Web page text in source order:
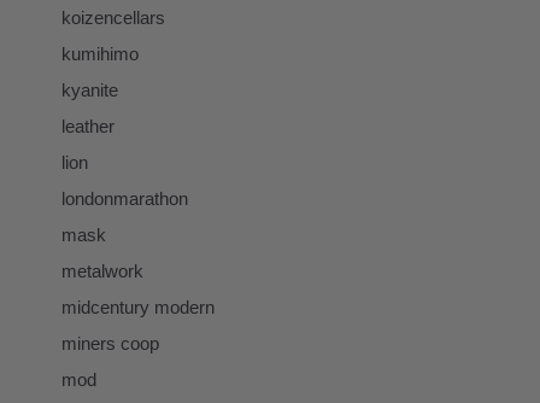
koizencellars
kumihimo
kyanite
leather
lion
londonmarathon
mask
metalwork
midcentury modern
miners coop
mod